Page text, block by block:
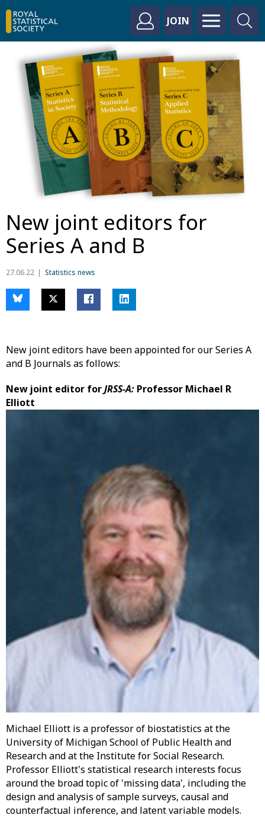
JOIN
New joint editors for
Series A and B
27.06.22 Statistics news
New joint editors have been appointed for our Series A
and B Journals as follows:
New joint editor forJRSS-A: Professor Michael R
Elliott
Michael Elliott is a professor of biostatistics at the
University of Michigan School of Public Health and
Research and at the Institute for Social Research.
Professor Elliott's statistical research interests focus
around the broad topic of 'missing data', including the
design and analysis of sample surveys, causal and
counterfactual inference, and latent variable models.